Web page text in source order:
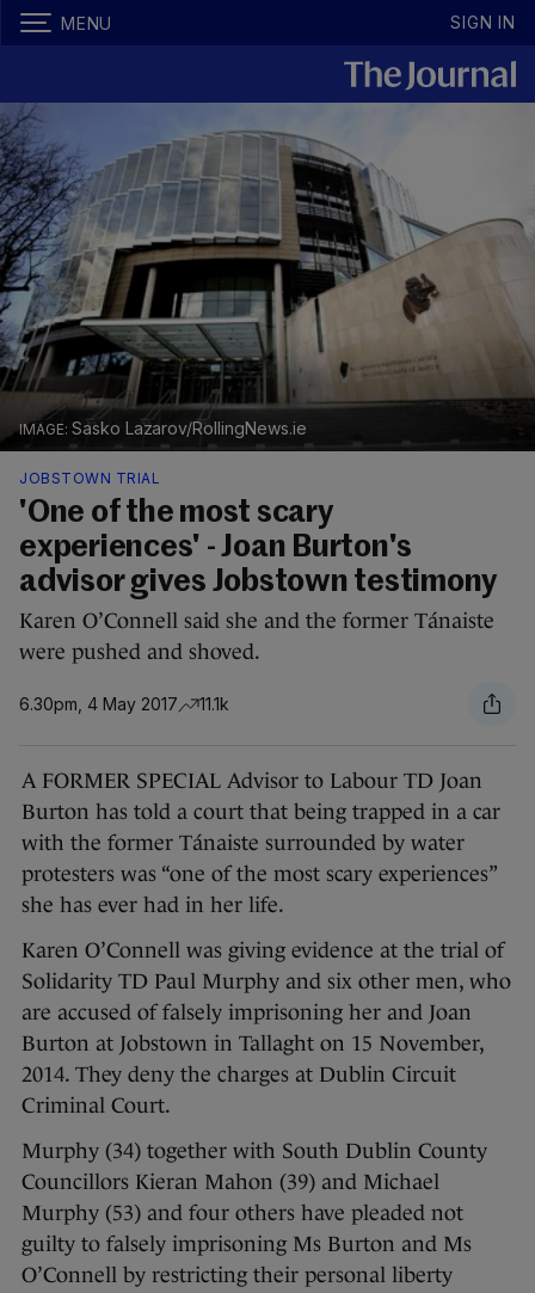
MENU SIGN IN
Sasko Lazarov/RollingNews.ie
JOBSTOWN TRIAL
'One of the most scary
experiences' - Joan Burton's
advisor gives Jobstown testimony
Karen O’Connell said she and the former Tánaiste
were pushed and shoved.
6.30pm, 4 May 2017 11.1k
A FORMER SPECIAL Advisor to Labour TD Joan
Burton has told a court that being trapped in a car
with the former Tánaiste surrounded by water
protesters was “one of the most scary experiences”
she has ever had in her life.
Karen O’Connell was giving evidence at the trial of
Solidarity TD Paul Murphy and six other men, who
are accused of falsely imprisoning her and Joan
Burton at Jobstown in Tallaght on 15 November,
2014. They deny the charges at Dublin Circuit
Criminal Court.
Murphy (34) together with South Dublin County
Councillors Kieran Mahon (39) and Michael
Murphy (53) and four others have pleaded not
guilty to falsely imprisoning Ms Burton and Ms
O’Connell by restricting their personal liberty